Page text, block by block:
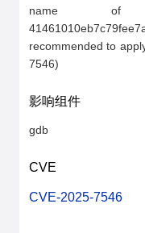
name
recommended to
7546)
影响组件
gdb
CVE
CVE-2025-7546